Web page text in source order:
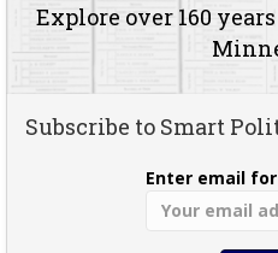
Explore over 160
Subscribe to Smart
Enter email